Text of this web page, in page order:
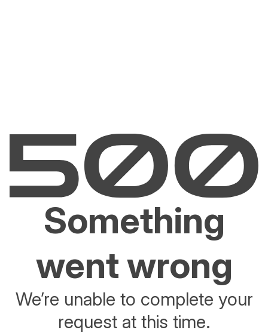
Something
went wrong
We’re unable to complete your
request at this time.